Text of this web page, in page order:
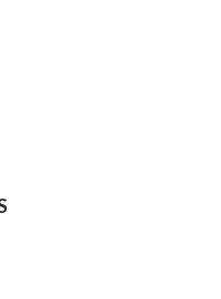
- 8:00pm
All other supplies
18+